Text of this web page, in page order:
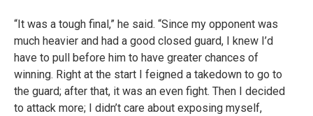
“It was a tough final,” he said. “Since my opponent was
much heavier and had a good closed guard, I knew I’d
have to pull before him to have greater chances of
winning. Right at the start I feigned a takedown to go to
the guard; after that, it was an even fight. Then I decided
to attack more; I didn’t care about exposing myself,